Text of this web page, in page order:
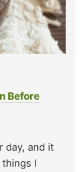
Before
day, and it
I